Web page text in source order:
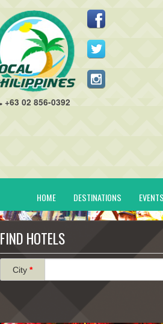
+63 02 856-0392
HOME DESTINATIONS EVENTS
FIND HOTELS
City *